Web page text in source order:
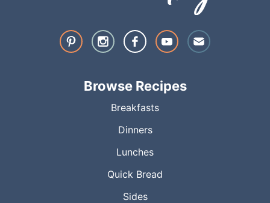
Browse Recipes
Breakfasts
Dinners
Lunches
Quick Bread
Sides